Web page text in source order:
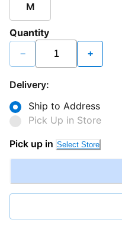
M
Quantity
− +
Delivery:
Ship to Address
Pick Up in Store
Pick up in Select Store